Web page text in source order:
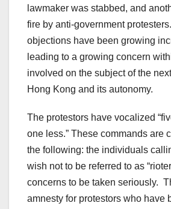
lawmaker was stabbed, and
fire by anti-government
objections have been growing
leading to a growing concern
involved on the subject of the
Hong Kong and its autonomy.
The protestors have vocalized
one less.” These commands are
the following: the individuals
wish not to be referred to as
concerns to be taken seriously.
amnesty for protestors who have